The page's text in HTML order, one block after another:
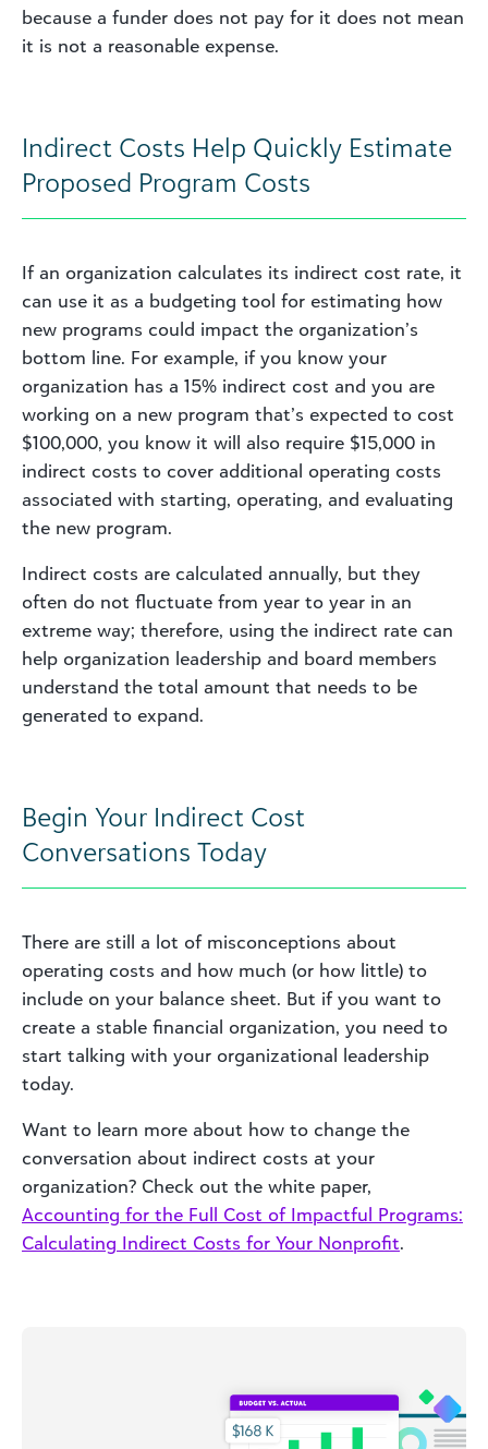
because a funder does not pay for it does not mean
it is not a reasonable expense.
Indirect Costs Help Quickly Estimate
Proposed Program Costs
If an organization calculates its indirect cost rate, it
can use it as a budgeting tool for estimating how
new programs could impact the organization’s
bottom line. For example, if you know your
organization has a 15% indirect cost and you are
working on a new program that’s expected to cost
$100,000, you know it will also require $15,000 in
indirect costs to cover additional operating costs
associated with starting, operating, and evaluating
the new program.
Indirect costs are calculated annually, but they
often do not fluctuate from year to year in an
extreme way; therefore, using the indirect rate can
help organization leadership and board members
understand the total amount that needs to be
generated to expand.
Begin Your Indirect Cost
Conversations Today
There are still a lot of misconceptions about
operating costs and how much (or how little) to
include on your balance sheet. But if you want to
create a stable financial organization, you need to
start talking with your organizational leadership
today.
Want to learn more about how to change the
conversation about indirect costs at your
organization? Check out the white paper,
Accounting for the Full Cost of Impactful Programs:
Calculating Indirect Costs for Your Nonprofit.